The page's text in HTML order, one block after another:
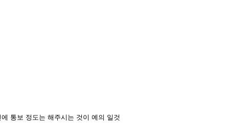
통보 정도는 해주시는 것이 예의 일것